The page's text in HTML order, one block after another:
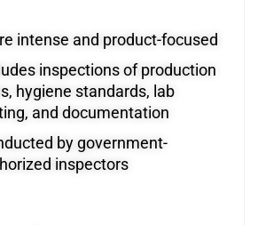
intense and product-focused
inspections of production
hygiene standards, lab
and documentation
by government-
inspectors